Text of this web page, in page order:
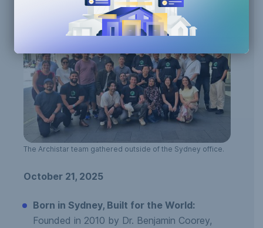
The Archistar team gathered outside of the Sydney office.
October 21, 2025
Born in Sydney, Built for the World:
Founded in 2010 by Dr. Benjamin Coorey,